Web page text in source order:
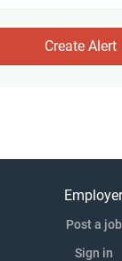
Employer
Post a job
Sign in